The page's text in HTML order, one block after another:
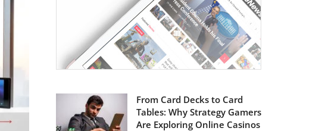
From Card Decks to Card
Tables: Why Strategy Gamers
Are Exploring Online Casinos